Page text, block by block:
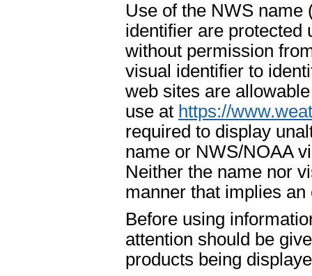
Use of the NWS name
identifier are protected
without permission
visual identifier to
web sites are
use at https://
required to display
name or NWS/NOAA
Neither the name nor
manner that implies
Before using
attention should be
products being